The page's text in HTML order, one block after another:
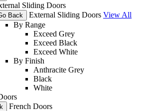
Sliding Doors
Back External Sliding Doors View All
By Range
Exceed Grey
Exceed Black
Exceed White
By Finish
Anthracite Grey
Black
White
French Doors